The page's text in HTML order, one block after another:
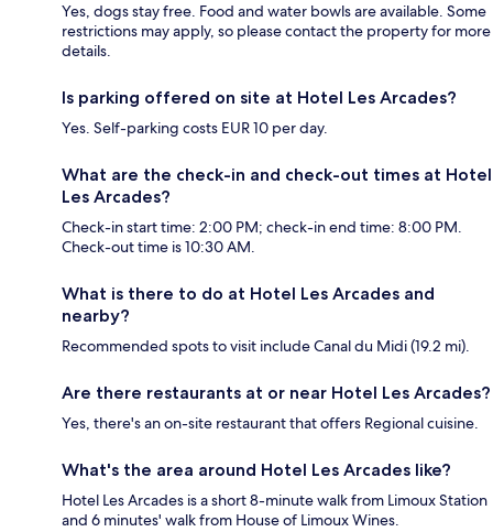
Yes, dogs stay free. Food and water bowls are available. Some
restrictions may apply, so please contact the property for more
details.
Is parking offered on site at Hotel Les Arcades?
Yes. Self-parking costs EUR 10 per day.
What are the check-in and check-out times at Hotel
Les Arcades?
Check-in start time: 2:00 PM; check-in end time: 8:00 PM.
Check-out time is 10:30 AM.
What is there to do at Hotel Les Arcades and
nearby?
Recommended spots to visit include Canal du Midi (19.2 mi).
Are there restaurants at or near Hotel Les Arcades?
Yes, there's an on-site restaurant that offers Regional cuisine.
What's the area around Hotel Les Arcades like?
Hotel Les Arcades is a short 8-minute walk from Limoux Station
and 6 minutes' walk from House of Limoux Wines.